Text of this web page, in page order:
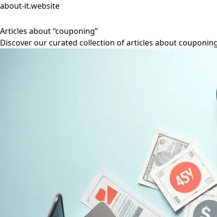
about-it.website
Articles about “couponing”
Discover our curated collection of articles about